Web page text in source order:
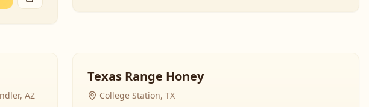
AZ
Texas Range Honey
College Station, TX